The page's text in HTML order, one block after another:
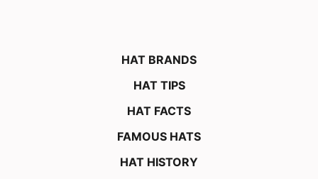
HAT BRANDS
HAT TIPS
HAT FACTS
FAMOUS HATS
HAT HISTORY